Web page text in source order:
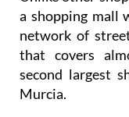
a shopping mall
network of
that covers
second largest
Murcia.